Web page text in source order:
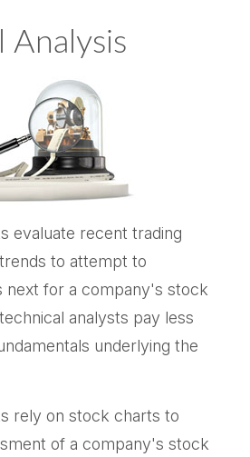
Analysis
evaluate recent trading
to attempt to
next for a company's stock
analysts pay less
underlying the
rely on stock charts to
of a company's stock